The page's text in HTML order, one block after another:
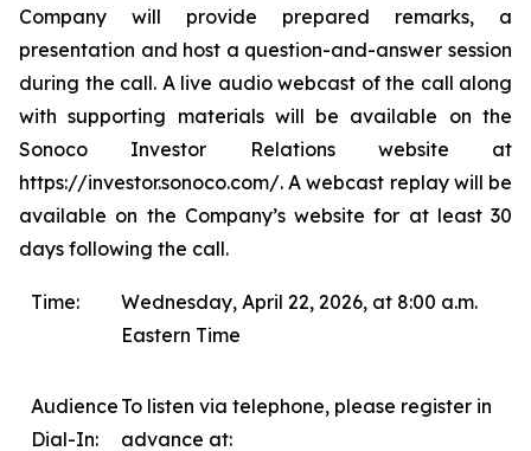
Company will provide prepared remarks, a
presentation and host a question-and-answer session
during the call. A live audio webcast of the call along
with supporting materials will be available on the
Sonoco Investor Relations website at
https://investor.sonoco.com/. A webcast replay will be
available on the Company’s website for at least 30
days following the call.
Time:
Wednesday, April 22, 2026, at 8:00 a.m.
Eastern Time
Audience
Dial-In:
To listen via telephone, please register in
advance at: